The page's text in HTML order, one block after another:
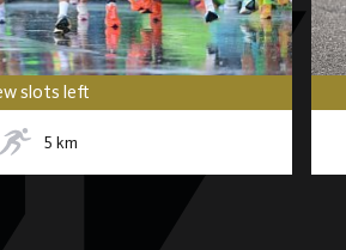
slots left
5 km